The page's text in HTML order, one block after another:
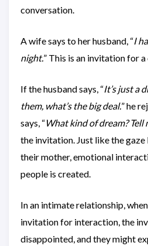
conversation.
A wife says to her husband, “I
night.” This is an invitation for
If the husband says, “It’s just a
them, what’s the big deal.” he
says, “What kind of dream? Tell
the invitation. Just like the gaze
their mother, emotional
people is created.
In an intimate relationship,
invitation for interaction, the
disappointed, and they might